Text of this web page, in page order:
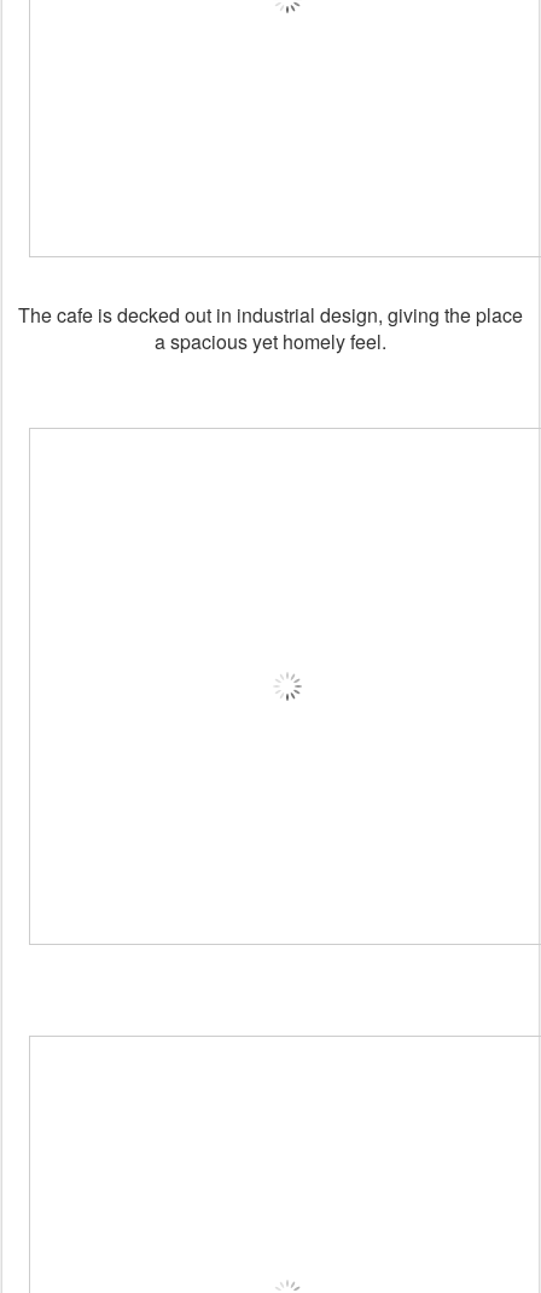
The cafe is decked out in industrial design, giving the place
a spacious yet homely feel.